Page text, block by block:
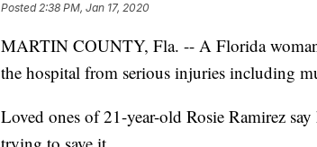
Posted2:38 PM, Jan 17, 2020
MARTIN COUNTY, Fla. -- A Florida
the hospital from serious injuries including
Loved ones of 21-year-old Rosie Ramirez